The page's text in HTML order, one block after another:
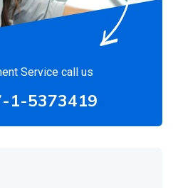
Service call us
1-5373419